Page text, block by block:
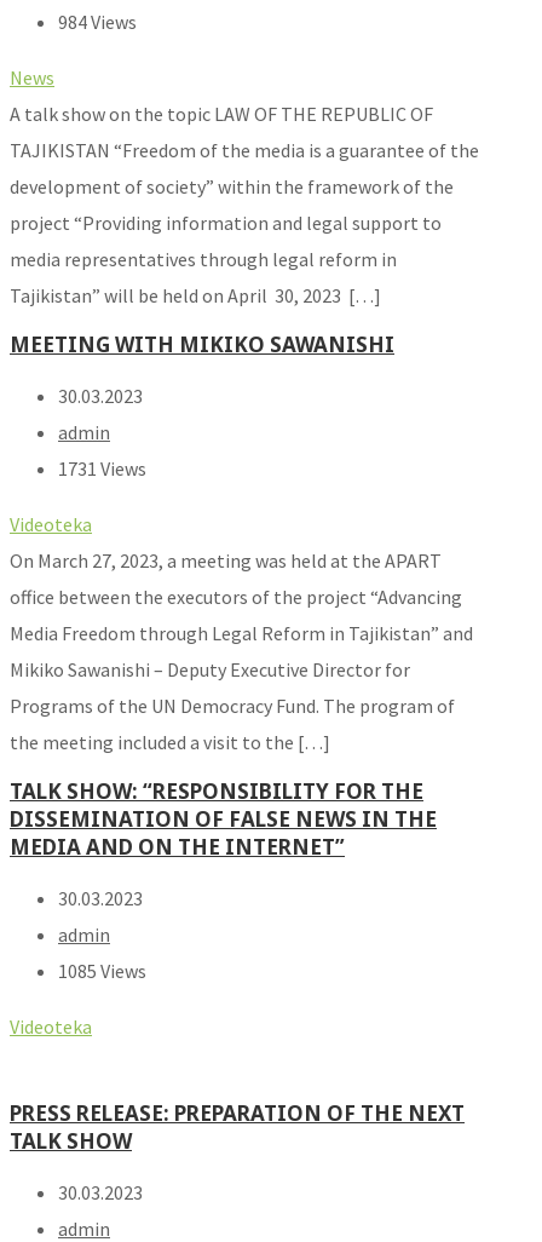
984 Views
News
A talk show on the topic LAW OF THE REPUBLIC OF
TAJIKISTAN “Freedom of the media is a guarantee of the
development of society” within the framework of the
project “Providing information and legal support to
media representatives through legal reform in
Tajikistan” will be held on April 30, 2023 […]
MEETING WITH MIKIKO SAWANISHI
30.03.2023
admin
1731 Views
Videoteka
On March 27, 2023, a meeting was held at the APART
office between the executors of the project “Advancing
Media Freedom through Legal Reform in Tajikistan” and
Mikiko Sawanishi – Deputy Executive Director for
Programs of the UN Democracy Fund. The program of
the meeting included a visit to the […]
TALK SHOW: “RESPONSIBILITY FOR THE
DISSEMINATION OF FALSE NEWS IN THE
MEDIA AND ON THE INTERNET”
30.03.2023
admin
1085 Views
Videoteka
PRESS RELEASE: PREPARATION OF THE NEXT
TALK SHOW
30.03.2023
admin